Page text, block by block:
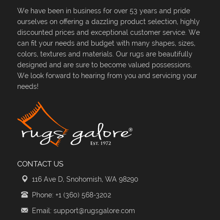
We have been in business for over 53 years and pride
ourselves on offering a dazzling product selection, highly
discounted prices and exceptional customer service. We
can fit your needs and budget with many shapes, sizes,
colors, textures and materials. Our rugs are beautifully
designed and are sure to become valued possessions.
We look forward to hearing from you and servicing your
needs!
CONTACT US
116 Ave D, Snohomish, WA 98290
Phone: +1 (360) 568-3202
Email: support@rugsgalore.com